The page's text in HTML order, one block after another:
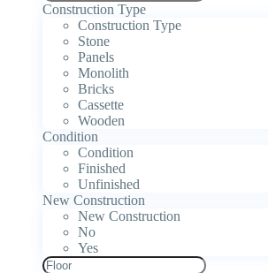
Construction Type
Construction Type
Stone
Panels
Monolith
Bricks
Cassette
Wooden
Condition
Condition
Finished
Unfinished
New Construction
New Construction
No
Yes